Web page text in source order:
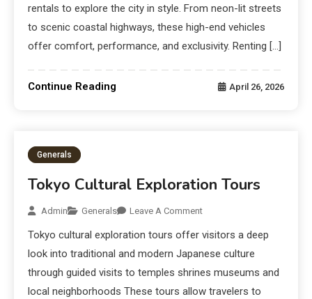
rentals to explore the city in style. From neon-lit streets
to scenic coastal highways, these high-end vehicles
offer comfort, performance, and exclusivity. Renting […]
Continue Reading April 26, 2026
Generals
Tokyo Cultural Exploration Tours
Admin Generals Leave A Comment
Tokyo cultural exploration tours offer visitors a deep
look into traditional and modern Japanese culture
through guided visits to temples shrines museums and
local neighborhoods These tours allow travelers to